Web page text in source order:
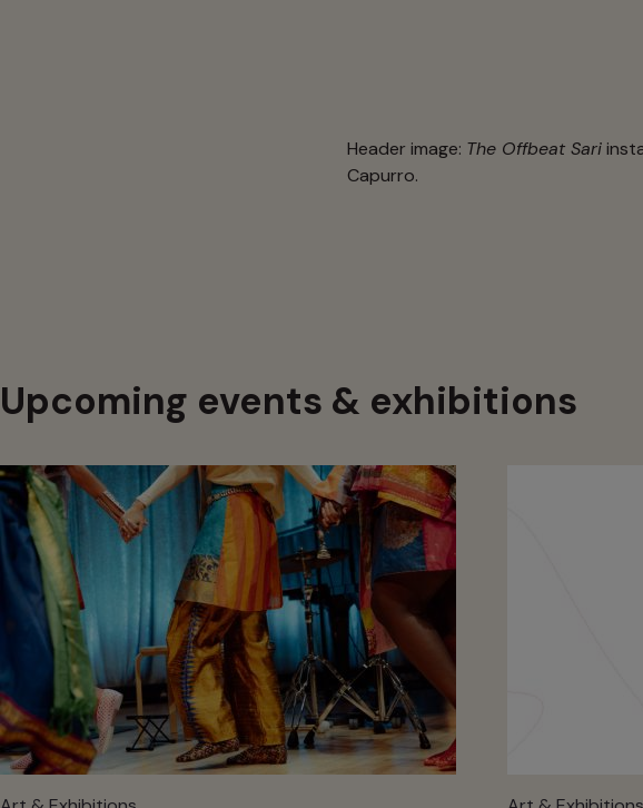
Header image: The Offbeat Sari
Capurro.
Upcoming events & exhibitions